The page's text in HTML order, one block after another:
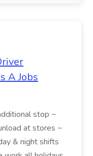
A Jobs
stop ~
at stores ~
& night shifts